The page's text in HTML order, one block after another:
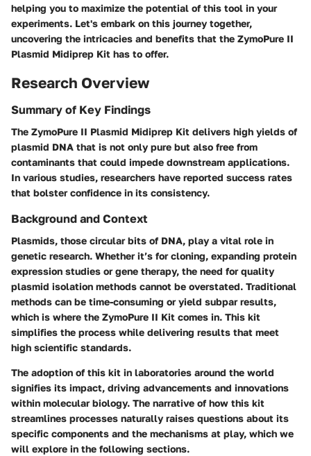
helping you to maximize the potential of this tool in your
experiments. Let's embark on this journey together,
uncovering the intricacies and benefits that the ZymoPure II
Plasmid Midiprep Kit has to offer.
Research Overview
Summary of Key Findings
The ZymoPure II Plasmid Midiprep Kit delivers high yields of
plasmid DNA that is not only pure but also free from
contaminants that could impede downstream applications.
In various studies, researchers have reported success rates
that bolster confidence in its consistency.
Background and Context
Plasmids, those circular bits of DNA, play a vital role in
genetic research. Whether it’s for cloning, expanding protein
expression studies or gene therapy, the need for quality
plasmid isolation methods cannot be overstated. Traditional
methods can be time-consuming or yield subpar results,
which is where the ZymoPure II Kit comes in. This kit
simplifies the process while delivering results that meet
high scientific standards.
The adoption of this kit in laboratories around the world
signifies its impact, driving advancements and innovations
within molecular biology. The narrative of how this kit
streamlines processes naturally raises questions about its
specific components and the mechanisms at play, which we
will explore in the following sections.